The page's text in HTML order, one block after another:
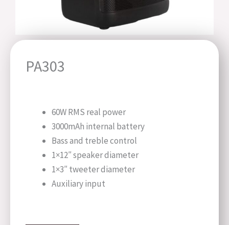
PA303
60W RMS real power
3000mAh internal battery
Bass and treble control
1×12″ speaker diameter
1×3″ tweeter diameter
Auxiliary input